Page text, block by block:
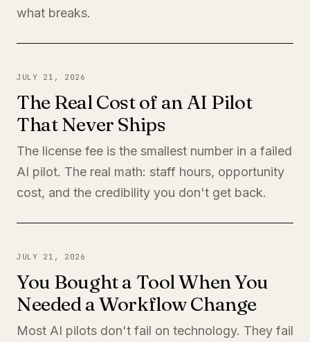
what breaks.
JULY 21, 2026
The Real Cost of an AI Pilot
That Never Ships
The license fee is the smallest number in a failed
AI pilot. The real math: staff hours, opportunity
cost, and the credibility you don't get back.
JULY 21, 2026
You Bought a Tool When You
Needed a Workflow Change
Most AI pilots don't fail on technology. They fail